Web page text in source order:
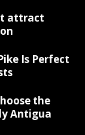
attract
Is Perfect
the
Antigua